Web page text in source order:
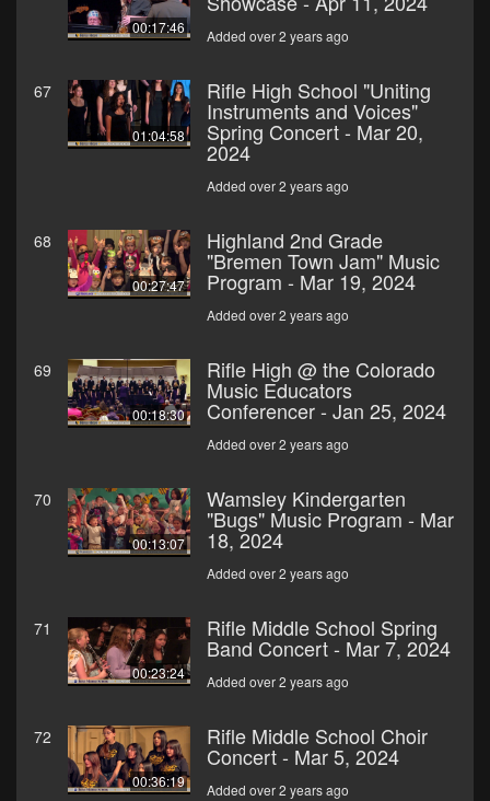
00:17:46 Added over 2 years ago
67
01:04:58
Rifle High School "Uniting
Instruments and Voices"
Spring Concert - Mar 20,
2024
Added over 2 years ago
68
00:27:47
Highland 2nd Grade
"Bremen Town Jam" Music
Program - Mar 19, 2024
Added over 2 years ago
69
00:18:30
Rifle High @ the Colorado
Music Educators
Conferencer - Jan 25, 2024
Added over 2 years ago
70
00:13:07
Wamsley Kindergarten
"Bugs" Music Program - Mar
18, 2024
Added over 2 years ago
71
00:23:24
Rifle Middle School Spring
Band Concert - Mar 7, 2024
Added over 2 years ago
72
00:36:19
Rifle Middle School Choir
Concert - Mar 5, 2024
Added over 2 years ago